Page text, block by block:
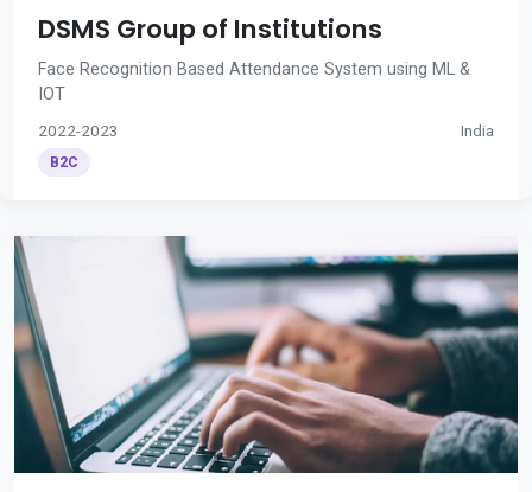
DSMS Group of Institutions
Face Recognition Based Attendance System using ML &
IOT
2022-2023 India
B2C